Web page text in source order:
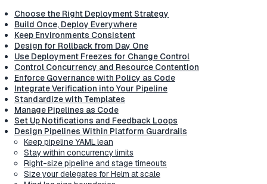
Choose the Right Deployment Strategy
Build Once, Deploy Everywhere
Keep Environments Consistent
Design for Rollback from Day One
Use Deployment Freezes for Change Control
Control Concurrency and Resource Contention
Enforce Governance with Policy as Code
Integrate Verification into Your Pipeline
Standardize with Templates
Manage Pipelines as Code
Set Up Notifications and Feedback Loops
Design Pipelines Within Platform Guardrails
Keep pipeline YAML lean
Stay within concurrency limits
Right-size pipeline and stage timeouts
Size your delegates for Helm at scale